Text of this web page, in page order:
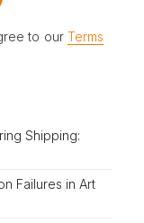
to our Terms
Shipping:
Failures in Art